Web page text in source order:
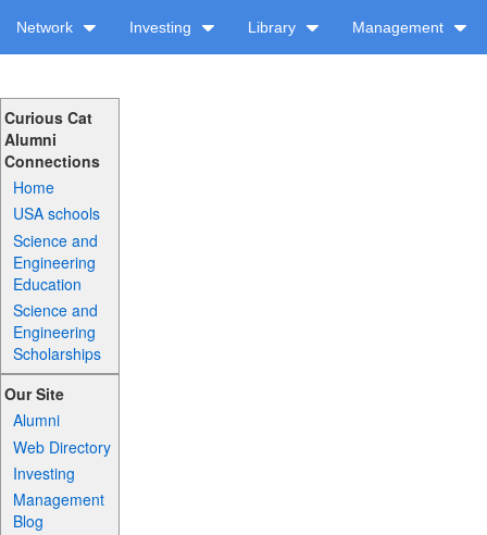
Network Investing Library Management
Curious Cat
Alumni
Connections
Home
USA schools
Science and
Engineering
Education
Science and
Engineering
Scholarships
Our Site
Alumni
Web Directory
Investing
Management
Blog